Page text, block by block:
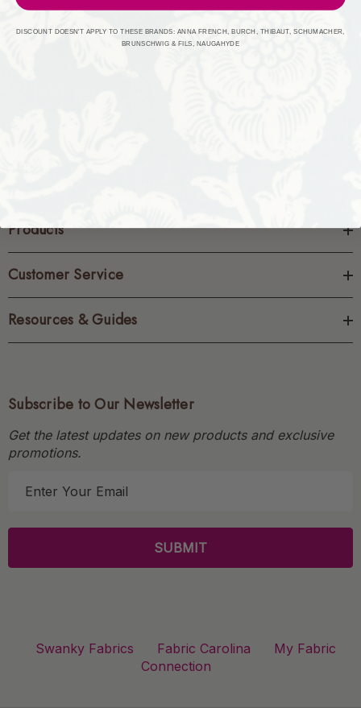
Products
Customer Service
Resources & Guides
Subscribe to Our Newsletter
Get the latest updates on new products and exclusive
promotions.
l
Swanky Fabrics Fabric Carolina
My Fabric
Connection
DISCOUNT DOESN'T APPLY TO THESE BRANDS: ANNA FRENCH, BURCH, THIBAUT, SCHUMACHER,
BRUNSCHWIG & FILS, NAUGAHYDE